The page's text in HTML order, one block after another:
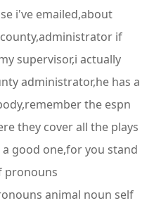
i've emailed,about
if
supervisor,i actually
administrator,he has a
the espn
they cover all the plays
good one,for you stand
pronouns
animal noun self